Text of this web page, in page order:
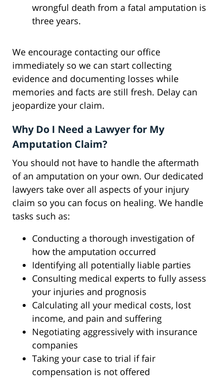
wrongful death from a fatal amputation is
three years.
We encourage contacting our office
immediately so we can start collecting
evidence and documenting losses while
memories and facts are still fresh. Delay can
jeopardize your claim.
Why Do I Need a Lawyer for My
Amputation Claim?
You should not have to handle the aftermath
of an amputation on your own. Our dedicated
lawyers take over all aspects of your injury
claim so you can focus on healing. We handle
tasks such as:
Conducting a thorough investigation of
how the amputation occurred
Identifying all potentially liable parties
Consulting medical experts to fully assess
your injuries and prognosis
Calculating all your medical costs, lost
income, and pain and suffering
Negotiating aggressively with insurance
companies
Taking your case to trial if fair
compensation is not offered